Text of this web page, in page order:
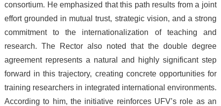
consortium. He emphasized that this path results from a joint
effort grounded in mutual trust, strategic vision, and a strong
commitment to the internationalization of teaching and
research. The Rector also noted that the double degree
agreement represents a natural and highly significant step
forward in this trajectory, creating concrete opportunities for
training researchers in integrated international environments.
According to him, the initiative reinforces UFV’s role as an